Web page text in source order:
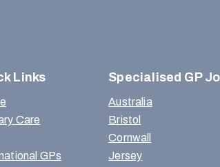
Links
Care
GPs
Specialised GP
Australia
Bristol
Cornwall
Jersey